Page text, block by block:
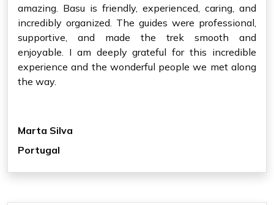
amazing. Basu is friendly, experienced, caring, and
incredibly organized. The guides were professional,
supportive, and made the trek smooth and
enjoyable. I am deeply grateful for this incredible
experience and the wonderful people we met along
the way.
Marta Silva
Portugal